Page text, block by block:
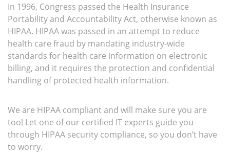
In 1996, Congress passed the Health Insurance
Portability and Accountability Act, otherwise known as
HIPAA. HIPAA was passed in an attempt to reduce
health care fraud by mandating industry-wide
standards for health care information on electronic
billing, and it requires the protection and confidential
handling of protected health information.
We are HIPAA compliant and will make sure you are
too! Let one of our certified IT experts guide you
through HIPAA security compliance, so you don’t have
to worry.